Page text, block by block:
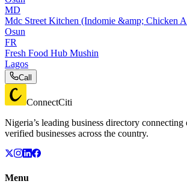
MD
Mdc Street Kitchen (Indomie &amp; Chicken
Osun
FR
Fresh Food Hub Mushin
Lagos
Call
ConnectCiti
Nigeria’s leading business directory connecting
verified businesses across the country.
Menu